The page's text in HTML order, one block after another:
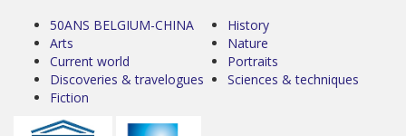
50ANS BELGIUM-CHINA
Arts
Current world
Discoveries & travelogues
Fiction
History
Nature
Portraits
Sciences & techniques